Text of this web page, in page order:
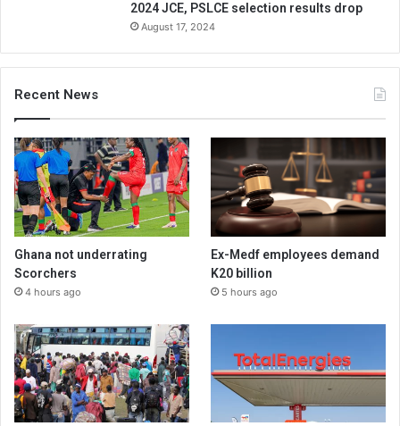
2024 JCE, PSLCE selection results drop
August 17, 2024
Recent News
Ghana not underrating
Scorchers
4 hours ago
Ex-Medf employees demand
K20 billion
5 hours ago